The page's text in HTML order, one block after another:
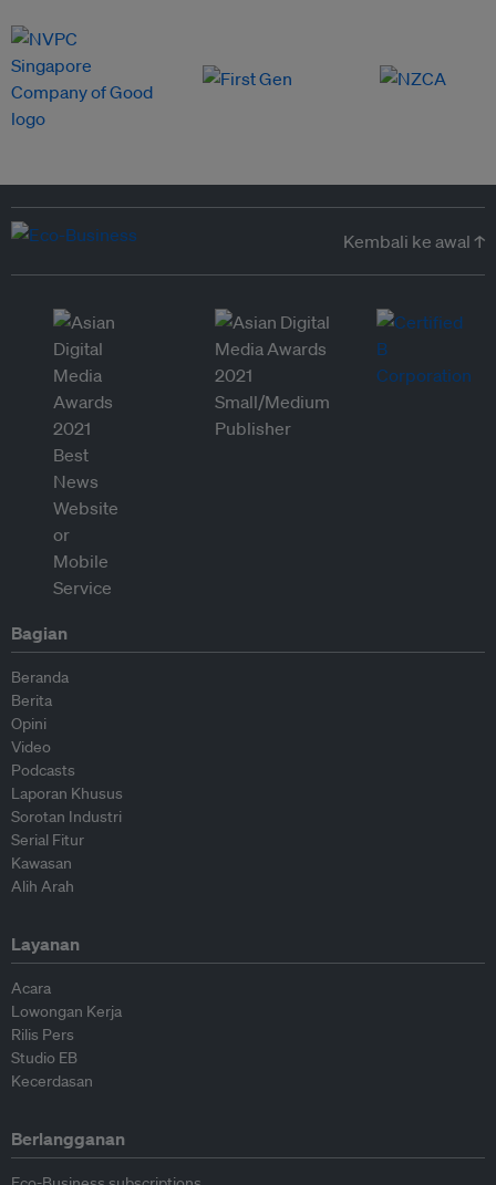
Kembali ke awal ↑
Bagian
Beranda
Berita
Opini
Video
Podcasts
Laporan Khusus
Sorotan Industri
Serial Fitur
Kawasan
Alih Arah
Layanan
Acara
Lowongan Kerja
Rilis Pers
Studio EB
Kecerdasan
Berlangganan